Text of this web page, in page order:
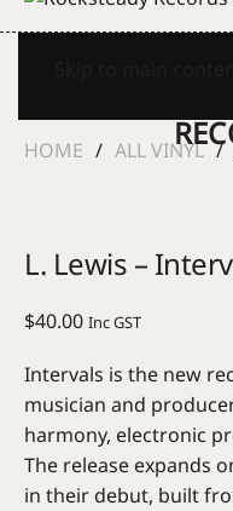
HOME ALL VINYL
L. Lewis –
$40.00 Inc GST
Intervals is the new
musician and
harmony, electronic
The release expands
in their debut, built